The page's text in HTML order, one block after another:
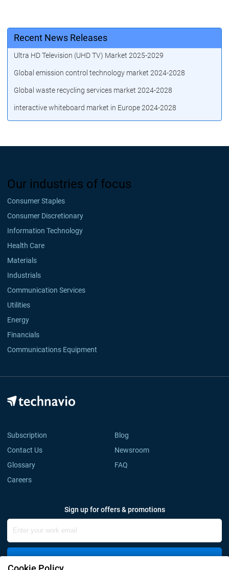
Recent News Releases
Ultra HD Television (UHD TV) Market 2025-2029
Global emission control technology market 2024-2028
Global waste recycling services market 2024-2028
interactive whiteboard market in Europe 2024-2028
Our industries of focus
Consumer Staples
Consumer Discretionary
Information Technology
Health Care
Materials
Industrials
Communication Services
Utilities
Energy
Financials
Communications Equipment
Subscription
Blog
Contact Us
Newsroom
Glossary
FAQ
Careers
Sign up for offers & promotions